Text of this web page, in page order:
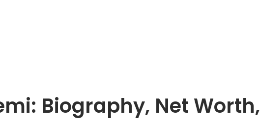
Biography, Net Worth,